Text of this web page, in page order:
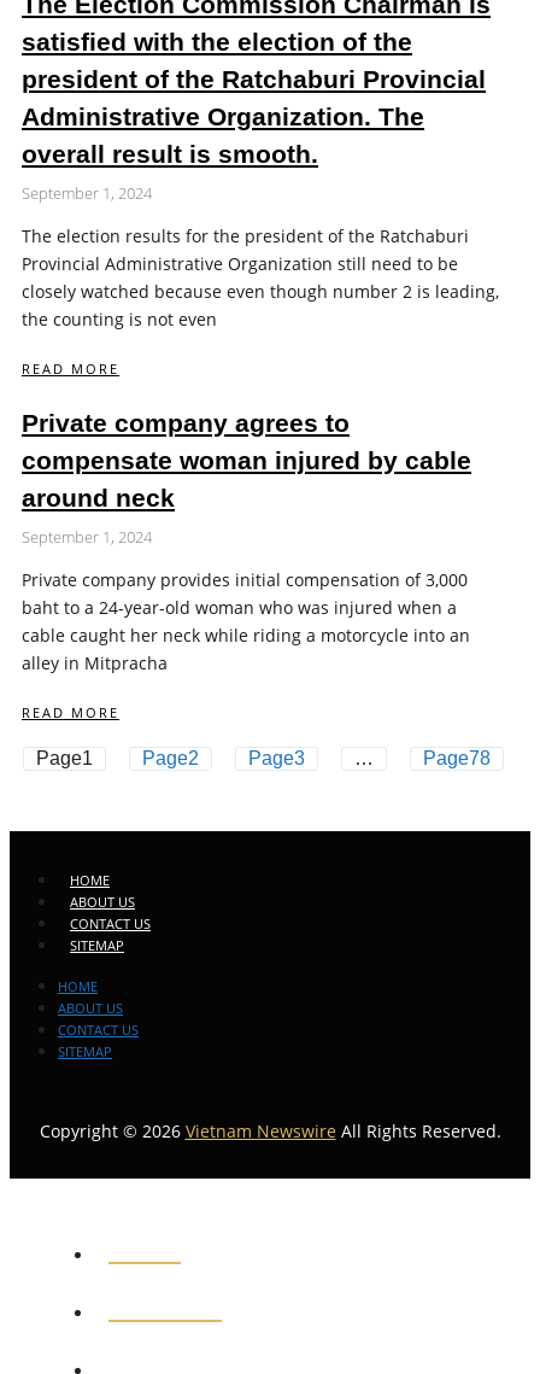
satisfied with the election of the
president of the Ratchaburi Provincial
Administrative Organization. The
overall result is smooth.
September 1, 2024
The election results for the president of the Ratchaburi
Provincial Administrative Organization still need to be
closely watched because even though number 2 is leading,
the counting is not even
READ MORE
Private company agrees to
compensate woman injured by cable
around neck
September 1, 2024
Private company provides initial compensation of 3,000
baht to a 24-year-old woman who was injured when a
cable caught her neck while riding a motorcycle into an
alley in Mitpracha
READ MORE
Page1 Page2 Page3 … Page78
HOME
ABOUT US
CONTACT US
SITEMAP
HOME
ABOUT US
CONTACT US
SITEMAP
Copyright © 2026 Vietnam NewswireAll Rights Reserved.